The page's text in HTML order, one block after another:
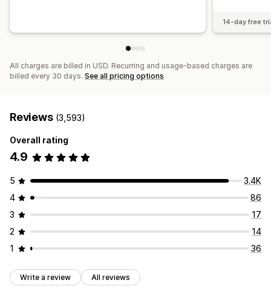
14-day free
All charges are billed in USD. Recurring and usage-based charges are
billed every 30 days. See all pricing options
Reviews (3,593)
Overall rating
4.9
5
3.4K
4
86
3
17
2
14
1
36
Write a review All reviews